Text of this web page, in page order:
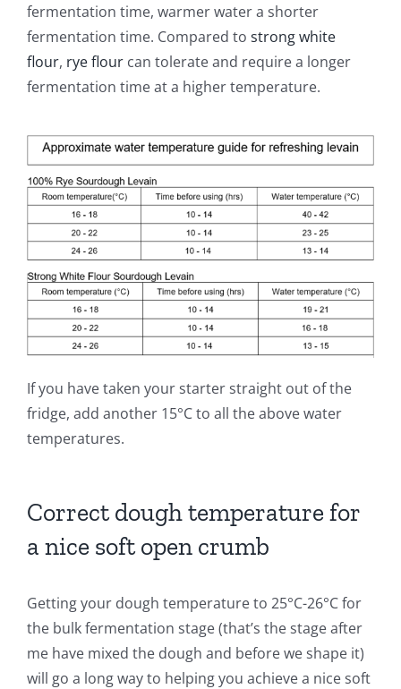
fermentation time, warmer water a shorter
fermentation time. Compared to strong white
flour, rye flourcan tolerate and require a longer
fermentation time at a higher temperature.
If you have taken your starter straight out of the
fridge, add another 15°C to all the above water
temperatures.
Correct dough temperature for
a nice soft open crumb
Getting your dough temperature to 25°C-26°C for
the bulk fermentation stage (that’s the stage after
me have mixed the dough and before we shape it)
will go a long way to helping you achieve a nice soft